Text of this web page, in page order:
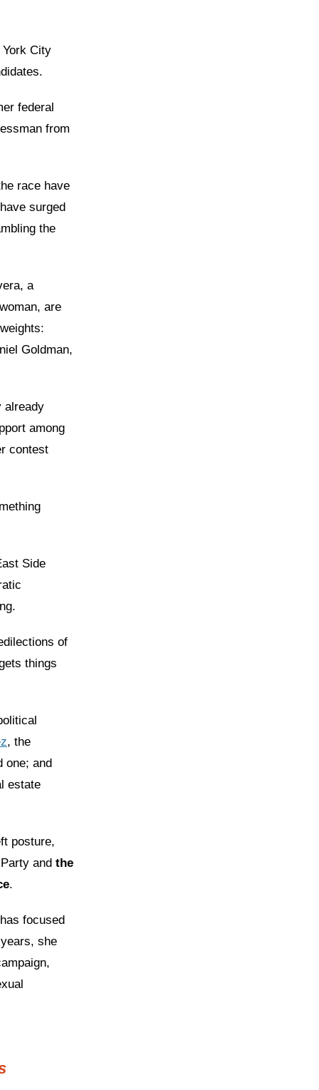
City
federal
from
race have
surged
the
a
are
Goldman,
already
among
contest
Side
of
things
, the
one; and
estate
posture,
and the
.
focused
she